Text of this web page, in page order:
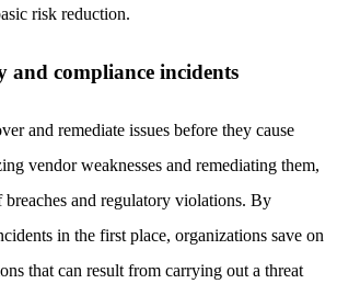
risk reduction.
and compliance incidents
and remediate issues before they cause
vendor weaknesses and remediating them,
and regulatory violations. By
in the first place, organizations save on
that can result from carrying out a threat